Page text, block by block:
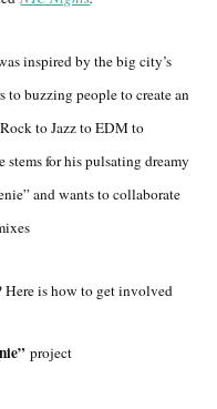
inspired by the big city’s
to buzzing people to create an
to Jazz to EDM to
for his pulsating dreamy
and wants to collaborate
Here is how to get involved
project